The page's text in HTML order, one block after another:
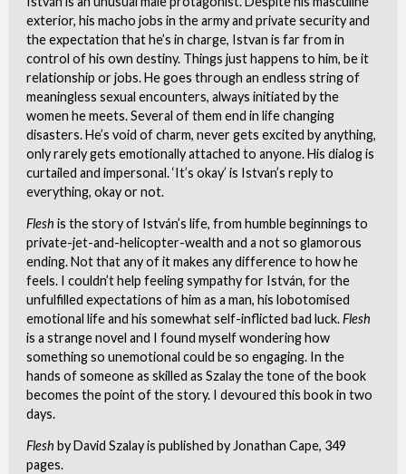
exterior, his macho jobs in the army and private security and
the expectation that he’s in charge, Istvan is far from in
control of his own destiny. Things just happens to him, be it
relationship or jobs. He goes through an endless string of
meaningless sexual encounters, always initiated by the
women he meets. Several of them end in life changing
disasters. He’s void of charm, never gets excited by anything,
only rarely gets emotionally attached to anyone. His dialog is
curtailed and impersonal. ‘It’s okay’ is Istvan’s reply to
everything, okay or not.
Flesh is the story of István’s life, from humble beginnings to
private-jet-and-helicopter-wealth and a not so glamorous
ending. Not that any of it makes any difference to how he
feels. I couldn’t help feeling sympathy for István, for the
unfulfilled expectations of him as a man, his lobotomised
emotional life and his somewhat self-inflicted bad luck.Flesh
is a strange novel and I found myself wondering how
something so unemotional could be so engaging. In the
hands of someone as skilled as Szalay the tone of the book
becomes the point of the story. I devoured this book in two
days.
Flesh by David Szalay is published by Jonathan Cape, 349
pages.